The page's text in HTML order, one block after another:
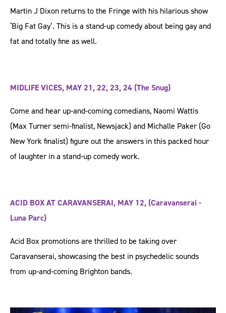
Martin J Dixon returns to the Fringe with his hilarious show
‘Big Fat Gay’. This is a stand-up comedy about being gay and
fat and totally fine as well.
MIDLIFE VICES, MAY 21, 22, 23, 24 (The Snug)
Come and hear up-and-coming comedians, Naomi Wattis
(Max Turner semi-finalist, Newsjack) and Michalle Paker (Go
New York finalist) figure out the answers in this packed hour
of laughter in a stand-up comedy work.
ACID BOX AT CARAVANSERAI, MAY 12, (Caravanserai -
Luna Parc)
Acid Box promotions are thrilled to be taking over
Caravanserai, showcasing the best in psychedelic sounds
from up-and-coming Brighton bands.